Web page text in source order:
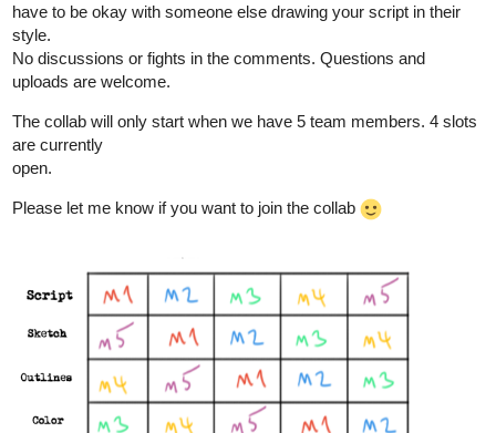
have to be okay with someone else drawing your script in their
style.
No discussions or fights in the comments. Questions and
uploads are welcome.
The collab will only start when we have 5 team members. 4 slots
are currently
open.
Please let me know if you want to join the collab